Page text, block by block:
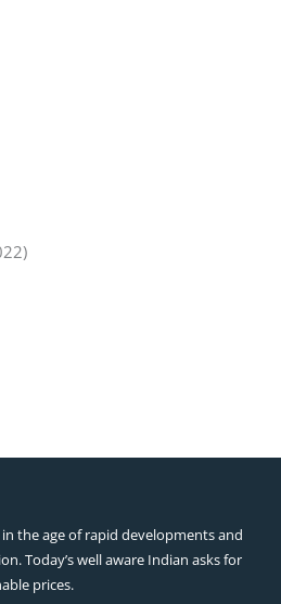
the age of rapid developments and
Today’s well aware Indian asks for
prices.